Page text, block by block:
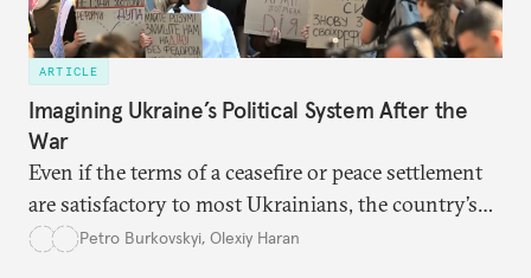
ARTICLE
Imagining Ukraine’s Political System After the
War
Even if the terms of a ceasefire or peace settlement
are satisfactory to most Ukrainians, the country’s
democracy will face its fair share of challenges.
Petro Burkovskyi, Olexiy Haran